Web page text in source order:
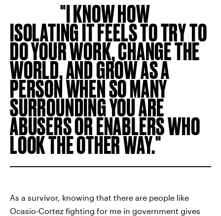
I KNOW HOW
ISOLATING IT FEELS TO TRY TO
DO YOUR WORK, CHANGE THE
WORLD, AND GROW AS A
PERSON WHEN SO MANY
SURROUNDING YOU ARE
ABUSERS OR ENABLERS WHO
LOOK THE OTHER WAY.
As a survivor, knowing that there are people like
Ocasio-Cortez fighting for me in government gives